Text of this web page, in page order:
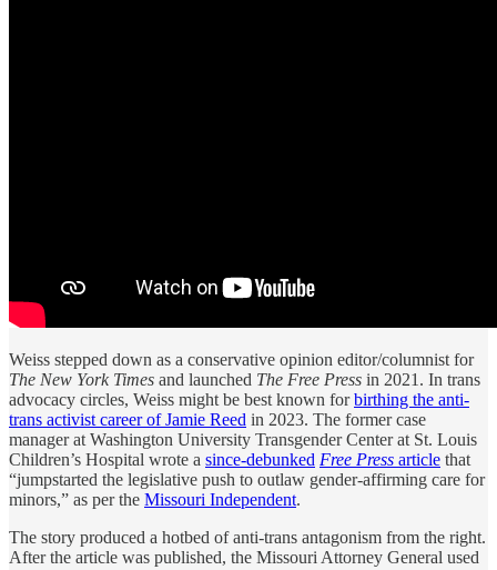
Weiss stepped down as a conservative opinion editor/columnist for
The New York Times and launched The Free Press in 2021. In trans
advocacy circles, Weiss might be best known forbirthing the anti-
trans activist career of Jamie Reed in 2023. The former case
manager at Washington University Transgender Center at St. Louis
Children’s Hospital wrote a since-debunked Free Press article that
“jumpstarted the legislative push to outlaw gender-affirming care for
minors,” as per the Missouri Independent.
The story produced a hotbed of anti-trans antagonism from the right.
After the article was published, the Missouri Attorney General used